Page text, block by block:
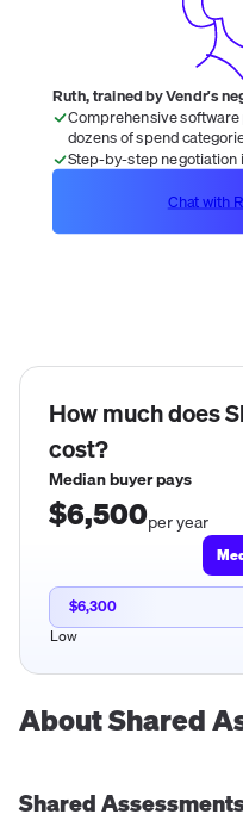
How much does
cost?
Median buyer pays
$6,500per year
$6,300
Low
AboutShared
Shared
Ruth, trained by Vendr's
Comprehensive
dozens of spend
Step-by-step negotiation
Chat with